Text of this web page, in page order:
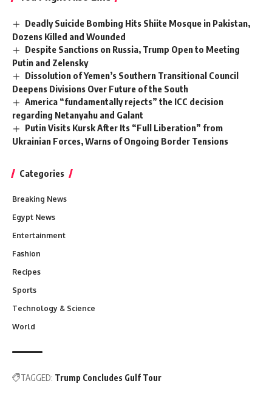
Deadly Suicide Bombing Hits Shiite Mosque in Pakistan,
Dozens Killed and Wounded
Despite Sanctions on Russia, Trump Open to Meeting
Putin and Zelensky
Dissolution of Yemen’s Southern Transitional Council
Deepens Divisions Over Future of the South
America “fundamentally rejects” the ICC decision
regarding Netanyahu and Galant
Putin Visits Kursk After Its “Full Liberation” from
Ukrainian Forces, Warns of Ongoing Border Tensions
Categories
Breaking News
Egypt News
Entertainment
Fashion
Recipes
Sports
Technology & Science
World
TAGGED: Trump Concludes Gulf Tour